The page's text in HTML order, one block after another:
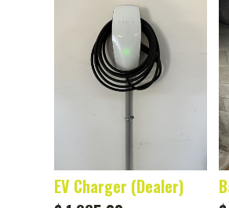
EV Charger (Dealer)